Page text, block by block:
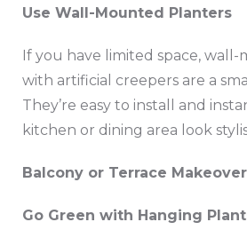
Use Wall-Mounted Planters
If you have limited space,
with artificial creepers are a
They’re easy to install and
kitchen or dining area look
Balcony or Terrace Makeover
Go Green with Hanging